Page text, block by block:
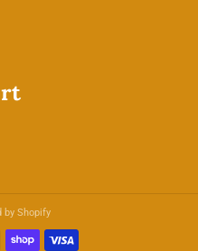
by Shopify